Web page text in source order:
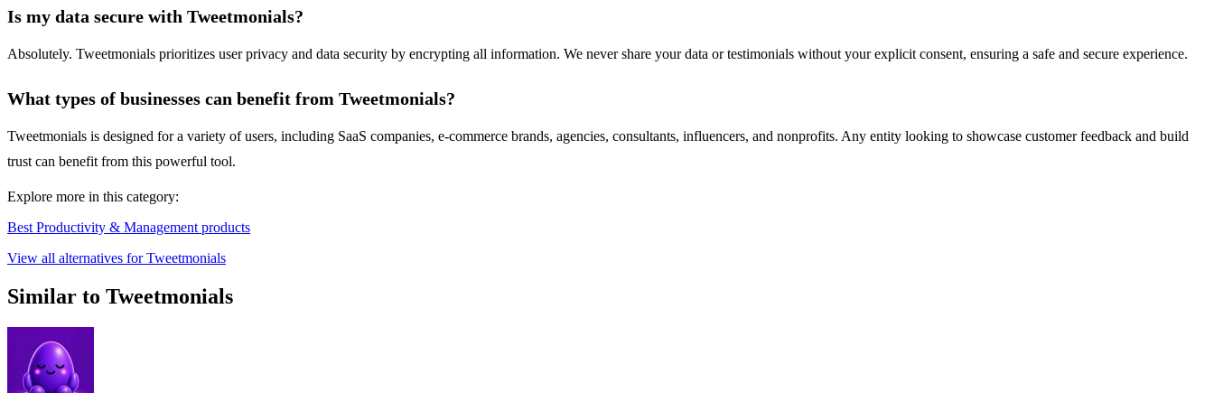
Is my data secure with Tweetmonials?
Absolutely. Tweetmonials prioritizes user privacy and data security by encrypting all information. We never share your data or testimonials without your explicit consent, ensuring a safe and secure experience.
What types of businesses can benefit from Tweetmonials?
Tweetmonials is designed for a variety of users, including SaaS companies, e-commerce brands, agencies, consultants, influencers, and nonprofits. Any entity looking to showcase customer feedback and build
trust can benefit from this powerful tool.
Explore more in this category:
Best Productivity & Management products
View all alternatives for Tweetmonials
Similar to Tweetmonials